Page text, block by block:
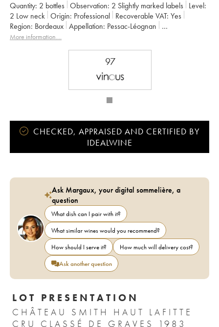
Quantity: 2 bottles Observation: 2 Slightly marked labels
Level:
2 Low neck Origin: professional Recoverable VAT:
yes
Region:
Bordeaux Appellation: Pessac-Léognan
Classification:
Cru Classé de Graves
More information....
97
CHECKED, APPRAISED AND CERTIFIED BY
IDEALWINE
Ask Margaux, your digital sommelière, a
question
What dish can I pair with it?
What similar wines would you recommend?
How should I serve it?
How much will delivery cost?
Ask another question
LOT PRESENTATION
CHÂTEAU SMITH HAUT LAFITTE
CRU CLASSÉ DE GRAVES 1983